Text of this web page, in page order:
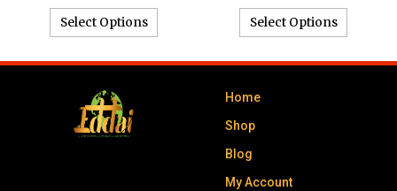
Select Options Select Options
Home
Shop
Blog
My Account